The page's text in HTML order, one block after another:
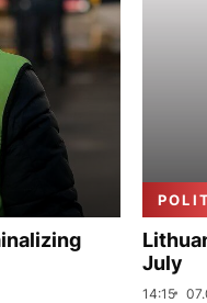
July
14:15